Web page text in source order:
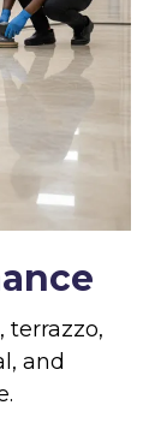
terrazzo,
and